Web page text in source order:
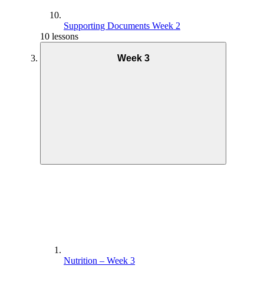
Supporting Documents Week 2
10 lessons
Week 3
Nutrition – Week 3